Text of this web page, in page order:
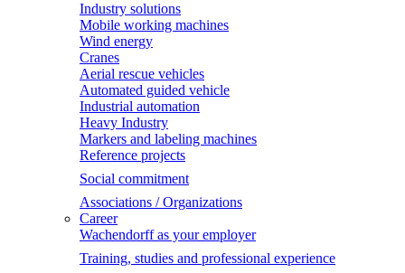
Industry solutions
Mobile working machines
Wind energy
Cranes
Aerial rescue vehicles
Automated guided vehicle
Industrial automation
Heavy Industry
Markers and labeling machines
Reference projects
Social commitment
Associations / Organizations
Career
Wachendorff as your employer
Training, studies and professional experience